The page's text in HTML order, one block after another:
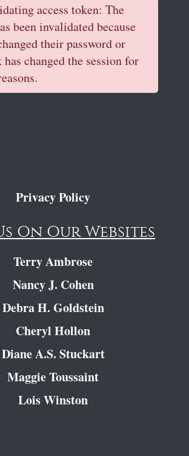
access token: The
been invalidated because
their password or
has changed the session for
Privacy Policy
On Our Websites
Terry Ambrose
Nancy J. Cohen
Debra H. Goldstein
Cheryl Hollon
Diane A.S. Stuckart
Maggie Toussaint
Lois Winston